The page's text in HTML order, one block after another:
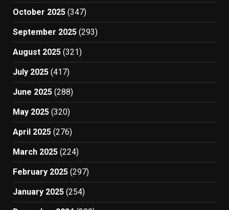
October 2025 (347)
September 2025 (293)
August 2025 (321)
July 2025 (417)
June 2025 (288)
May 2025 (320)
April 2025 (276)
March 2025 (224)
February 2025 (297)
January 2025 (254)